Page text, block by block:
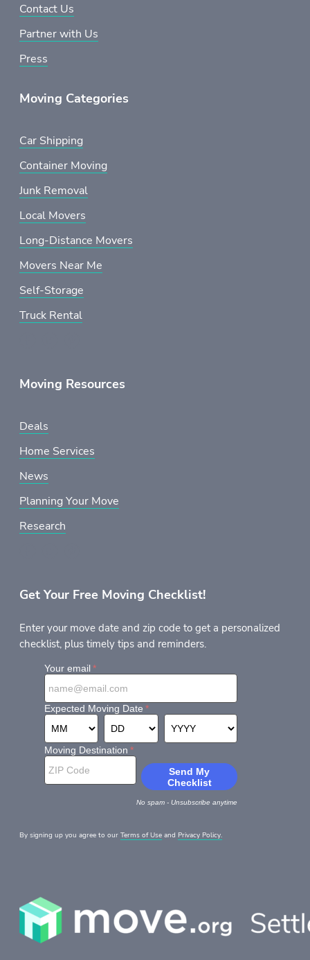
Contact Us
Partner with Us
Press
Moving Categories
Car Shipping
Container Moving
Junk Removal
Local Movers
Long-Distance Movers
Movers Near Me
Self-Storage
Truck Rental
Moving Resources
Deals
Home Services
News
Planning Your Move
Research
Get Your Free Moving Checklist!
Enter your move date and zip code to get a personalized
checklist, plus timely tips and reminders.
By signing up you agree to our Terms of Use and Privacy Policy.